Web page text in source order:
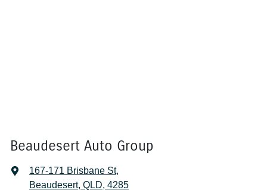
Beaudesert Auto Group
167-171 Brisbane St,
Beaudesert, QLD, 4285